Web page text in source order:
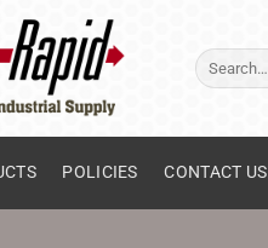
Search
for:
POLICIES CONTACT US